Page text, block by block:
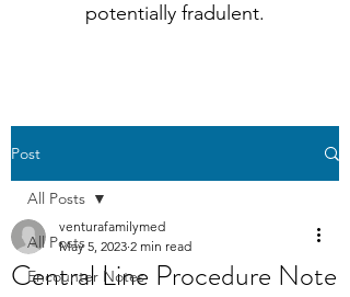
potentially fradulent.
Post
All Posts
Encounter Notes
All Posts
Central Line Procedure Note
venturafamilymed
May 5, 2023 2 min read